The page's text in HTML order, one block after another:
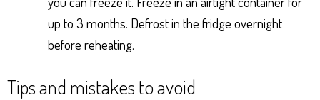
up to 3 months. Defrost in the fridge overnight
before reheating.
Tips and mistakes to avoid